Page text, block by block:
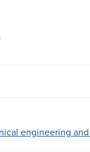
engineering